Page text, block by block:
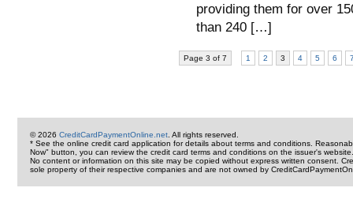
providing them for over
than 240 […]
Page 3 of 7 1 2 3 4 5 6
© 2026 CreditCardPaymentOnline.net . All rights reserved.
* See the online credit card application for details about terms and conditions.
Now" button, you can review the credit card terms and conditions on the issuer's website.
No content or information on this site may be copied without express written consent.
sole property of their respective companies and are not owned by